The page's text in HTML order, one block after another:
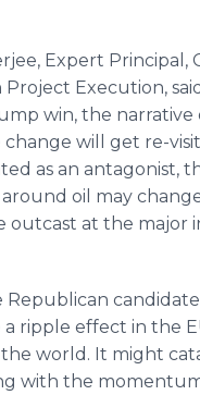
Expert Principal,
Project Execution,
win, the narrative
will get re-
as an antagonist,
oil may
outcast at the major
candidate
a ripple effect in the
world. It might
with the